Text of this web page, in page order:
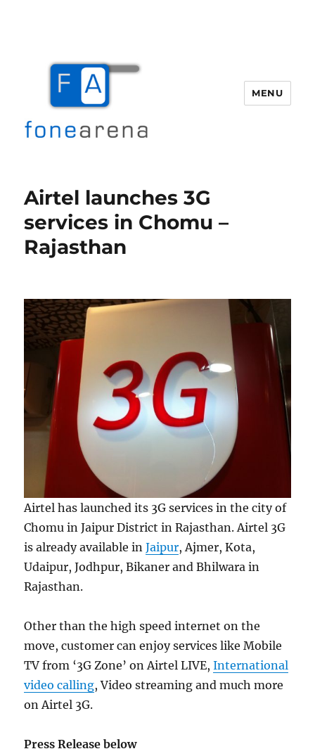
MENU
Airtel launches 3G
services in Chomu –
Rajasthan
Airtel has launched its 3G services in the city of
Chomu in Jaipur District in Rajasthan. Airtel 3G
is already available inJaipur, Ajmer, Kota,
Udaipur, Jodhpur, Bikaner and Bhilwara in
Rajasthan.
Other than the high speed internet on the
move, customer can enjoy services like Mobile
TV from ‘3G Zone’ on Airtel LIVE,International
video calling, Video streaming and much more
on Airtel 3G.
Press Release below